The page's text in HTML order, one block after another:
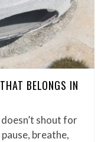
BELONGS IN
shout for
breathe,